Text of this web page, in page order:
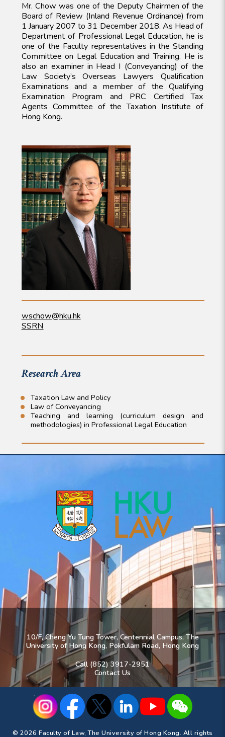
Mr. Chow was one of the Deputy Chairmen of the
Board of Review (Inland Revenue Ordinance) from
1 January 2007 to 31 December 2018. As Head of
Department of Professional Legal Education, he is
one of the Faculty representatives in the Standing
Committee on Legal Education and Training. He is
also an examiner in Head I (Conveyancing) of the
Law Society’s Overseas Lawyers Qualification
Examinations and a member of the Qualifying
Examination Program and PRC Certified Tax
Agents Committee of the Taxation Institute of
Hong Kong.
wschow@hku.hk
SSRN
Research Area
Taxation Law and Policy
Law of Conveyancing
Teaching and learning (curriculum design and
methodologies) in Professional Legal Education
10/F, Cheng Yu Tung Tower, Centennial Campus, The
University of Hong Kong, Pokfulam Road, Hong Kong
Call (852) 3917-2951
Contact Us
© 2026 Faculty of Law, The University of Hong Kong. All rights